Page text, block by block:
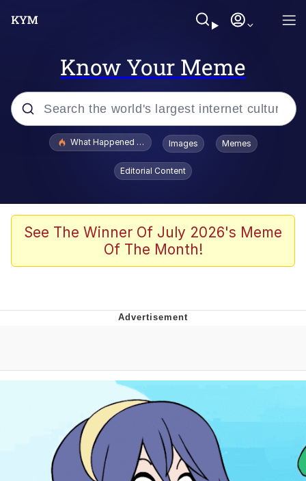
Know Your Meme
Popular searches
Evelyn Smith Smiling /
Evelynsmithhhhh Stare
Scuba Dance
Neegy
Eve Barlow / "Eve Fartlow"
Evelyn Smith Smiling /
Evelynsmithhhhh Stare
My Father-In-Law Is A Builder / We
Can't, We Don't Know How To Do It
What Happened To Toadsworth / Toadsworth Is Dead
Images Memes
Editorial Content
See The Winner Of July 2026's Meme
Of The Month!